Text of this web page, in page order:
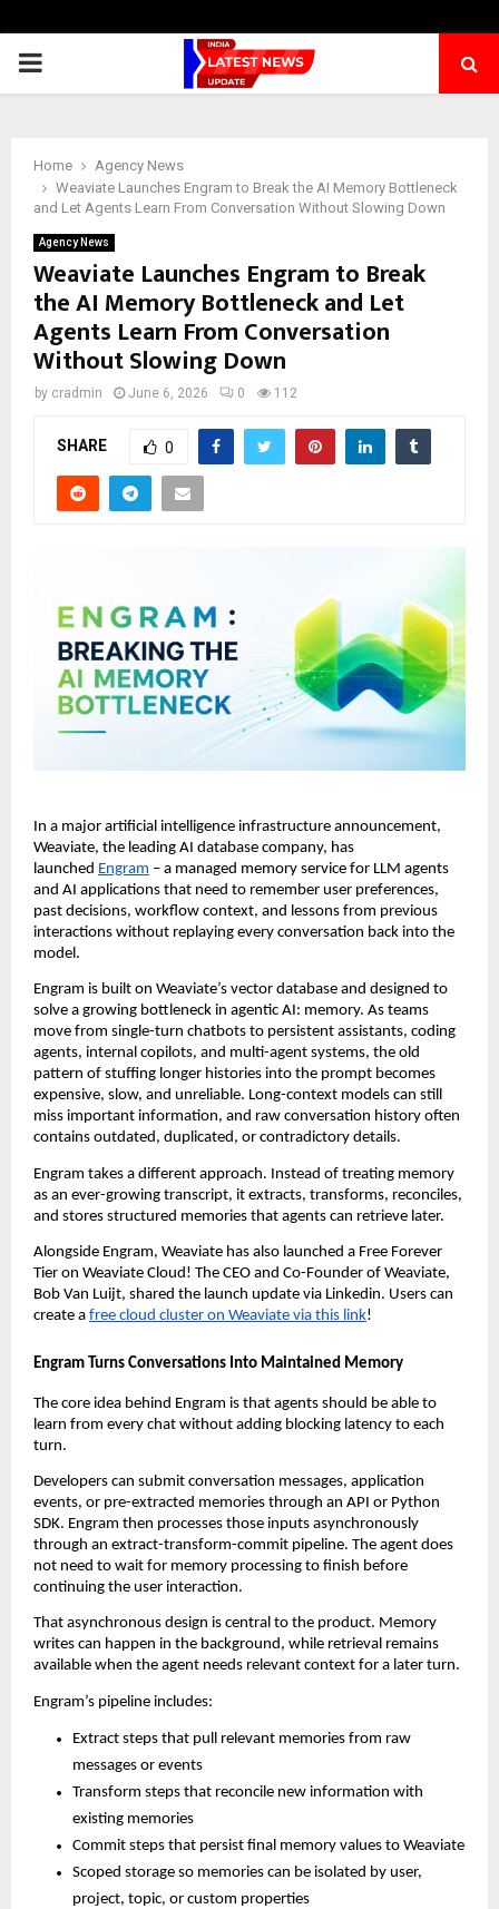
PRIMARY
Home
Agency News
Weaviate Launches Engram to Break the AI Memory Bottleneck
and Let Agents Learn From Conversation Without Slowing Down
Agency News
Weaviate Launches Engram to Break
the AI Memory Bottleneck and Let
Agents Learn From Conversation
Without Slowing Down
by cradmin June 6, 2026 0 112
SHARE 0
In a major artificial intelligence infrastructure announcement,
Weaviate, the leading AI database company, has
launched Engram – a managed memory service for LLM agents
and AI applications that need to remember user preferences,
past decisions, workflow context, and lessons from previous
interactions without replaying every conversation back into the
model.
Engram is built on Weaviate’s vector database and designed to
solve a growing bottleneck in agentic AI: memory. As teams
move from single-turn chatbots to persistent assistants, coding
agents, internal copilots, and multi-agent systems, the old
pattern of stuffing longer histories into the prompt becomes
expensive, slow, and unreliable. Long-context models can still
miss important information, and raw conversation history often
contains outdated, duplicated, or contradictory details.
Engram takes a different approach. Instead of treating memory
as an ever-growing transcript, it extracts, transforms, reconciles,
and stores structured memories that agents can retrieve later.
Alongside Engram, Weaviate has also launched a Free Forever
Tier on Weaviate Cloud! The CEO and Co-Founder of Weaviate,
Bob Van Luijt, shared the launch update via Linkedin. Users can
create a free cloud cluster on Weaviate via this link!
Engram Turns Conversations Into Maintained Memory
The core idea behind Engram is that agents should be able to
learn from every chat without adding blocking latency to each
turn.
Developers can submit conversation messages, application
events, or pre-extracted memories through an API or Python
SDK. Engram then processes those inputs asynchronously
through an extract-transform-commit pipeline. The agent does
not need to wait for memory processing to finish before
continuing the user interaction.
That asynchronous design is central to the product. Memory
writes can happen in the background, while retrieval remains
available when the agent needs relevant context for a later turn.
Engram’s pipeline includes:
Extract steps that pull relevant memories from raw
messages or events
Transform steps that reconcile new information with
existing memories
Commit steps that persist final memory values to Weaviate
Scoped storage so memories can be isolated by user,
project, topic, or custom properties